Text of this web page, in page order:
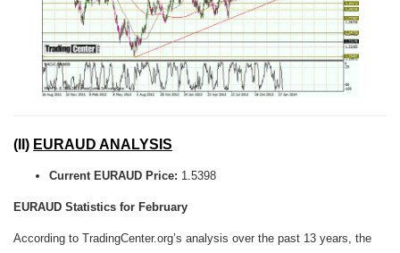
(II) EURAUD ANALYSIS
Current EURAUD Price: 1.5398
EURAUD Statistics for February
According to TradingCenter.org’s analysis over the past 13 years, the